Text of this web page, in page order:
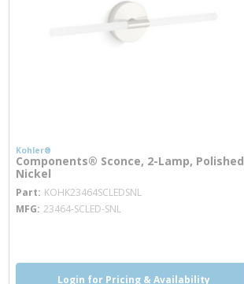
Kohler®
Components® Sconce, 2-Lamp, Polished
Nickel
Part KOHK23464SCLEDSNL
MFG 23464-SCLED-SNL
Login for Pricing & Availability